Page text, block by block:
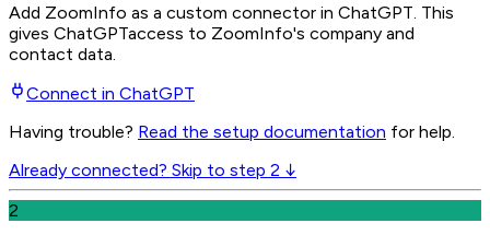
Add ZoomInfo as a custom connector in ChatGPT . This
gives ChatGPTaccess to ZoomInfo's company and
contact data.
Connect in ChatGPT
Having trouble? Read the setup documentation for help.
Already connected? Skip to step 2 ↓
2